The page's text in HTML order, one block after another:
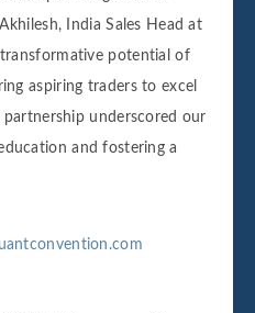
India Sales Head at
potential of
aspiring traders to excel
underscored our
and fostering a